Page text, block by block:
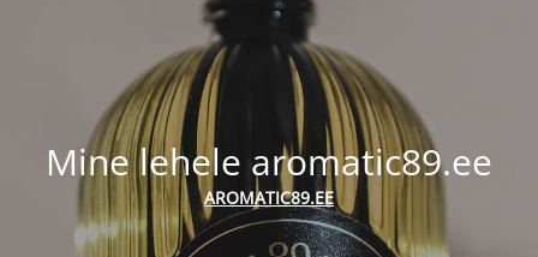
Mine lehele aromatic89.ee
AROMATIC89.EE